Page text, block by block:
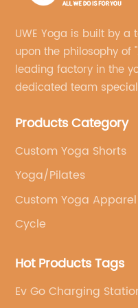
UWE Yoga is built by
upon the philosophy of
leading factory in the
dedicated team
brand's vision.
Products Category
Custom Yoga Shorts
Yoga/Pilates
Custom Yoga Apparel
Cycle
Hot Products Tags
Ev Go Charging